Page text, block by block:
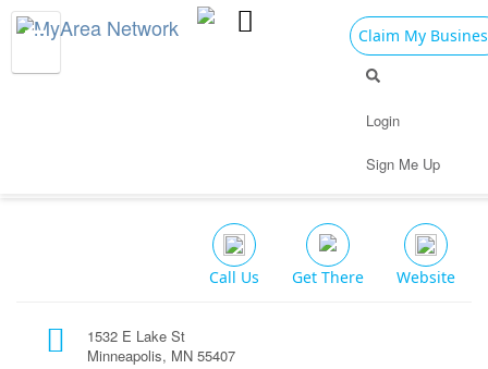
Claim My
Login
Sign Me Up
Call Us Get There Website
1532 E Lake St
Minneapolis, MN 55407